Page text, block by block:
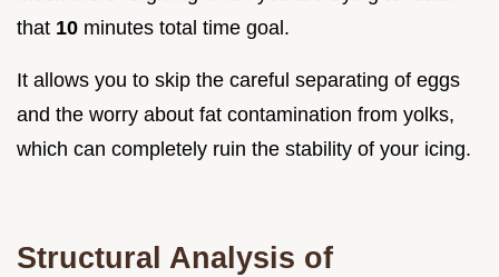
that 10 minutes total time goal.
It allows you to skip the careful separating of eggs
and the worry about fat contamination from yolks,
which can completely ruin the stability of your icing.
Structural Analysis of